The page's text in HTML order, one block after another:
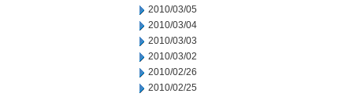
2010/03/05
2010/03/04
2010/03/03
2010/03/02
2010/02/26
2010/02/25